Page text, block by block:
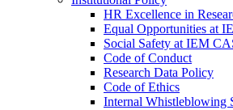
HR Excellence in
Equal Opportunities at
Social Safety at IEM
Code of Conduct
Research Data Policy
Code of Ethics
Internal Whistleblowing